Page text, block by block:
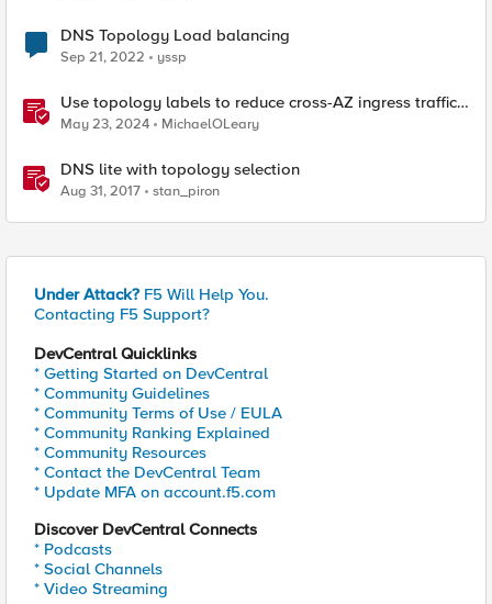
DNS Topology Load balancing
Sep 21, 2022 yssp
Use topology labels to reduce cross-AZ ingress traffic
with F5 CIS and EKS
May 23, 2024 MichaelOLeary
DNS lite with topology selection
Aug 31, 2017 stan_piron
Under Attack? F5 Will Help You.
Contacting F5 Support?
DevCentral Quicklinks
* Getting Started on DevCentral
* Community Guidelines
* Community Terms of Use / EULA
* Community Ranking Explained
* Community Resources
* Contact the DevCentral Team
* Update MFA on account.f5.com
Discover DevCentral Connects
* Podcasts
* Social Channels
* Video Streaming